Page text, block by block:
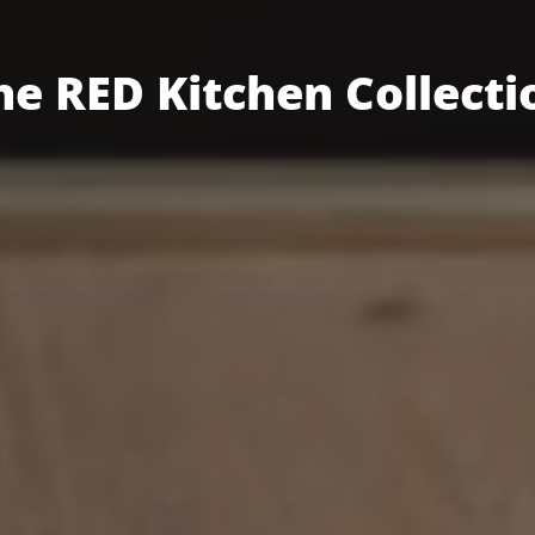
RED Kitchen